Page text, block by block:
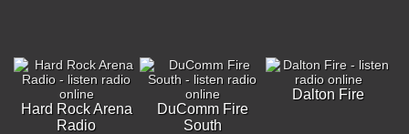
Hard Rock Arena
Radio
DuComm Fire
South
Dalton Fire